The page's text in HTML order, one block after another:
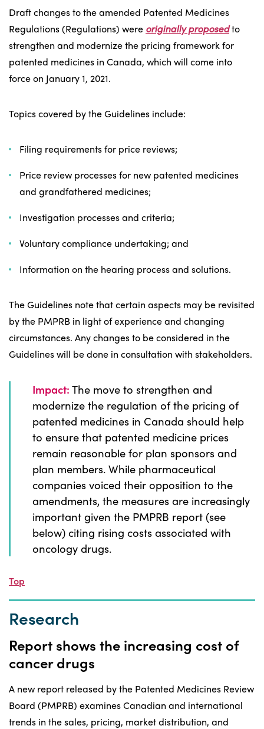
Draft changes to the amended Patented Medicines
Regulations (Regulations) were originally proposedto
strengthen and modernize the pricing framework for
patented medicines in Canada, which will come into
force on January 1, 2021.
Topics covered by the Guidelines include:
Filing requirements for price reviews;
Price review processes for new patented medicines
and grandfathered medicines;
Investigation processes and criteria;
Voluntary compliance undertaking; and
Information on the hearing process and solutions.
The Guidelines note that certain aspects may be revisited
by the PMPRB in light of experience and changing
circumstances. Any changes to be considered in the
Guidelines will be done in consultation with stakeholders.
Impact:The move to strengthen and
modernize the regulation of the pricing of
patented medicines in Canada should help
to ensure that patented medicine prices
remain reasonable for plan sponsors and
plan members. While pharmaceutical
companies voiced their opposition to the
amendments, the measures are increasingly
important given the PMPRB report (see
below) citing rising costs associated with
oncology drugs.
Top
Research
Report shows the increasing cost of
cancer drugs
A new report released by the Patented Medicines Review
Board (PMPRB) examines Canadian and international
trends in the sales, pricing, market distribution, and